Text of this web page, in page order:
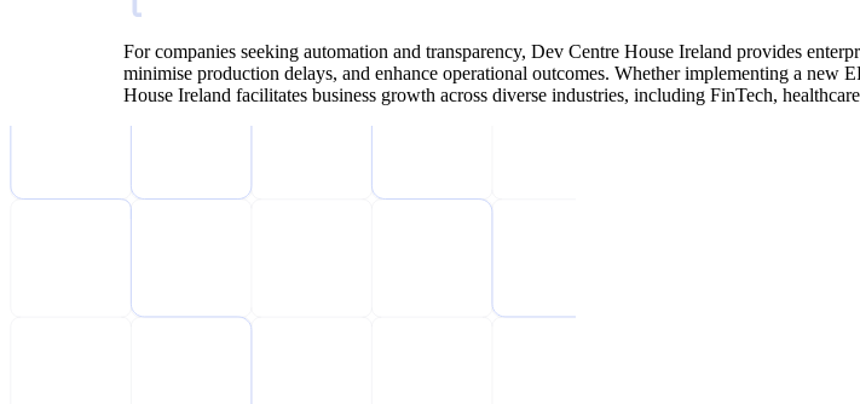
For companies seeking automation and transparency, Dev Centre House Ireland provides
minimise production delays, and enhance operational outcomes. Whether implementing a
House Ireland facilitates business growth across diverse industries, including FinTech,